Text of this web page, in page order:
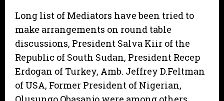
Long list of Mediators have been tried to
make arrangements on round table
discussions, President Salva Kiir of the
Republic of South Sudan, President Recep
Erdogan of Turkey, Amb. Jeffrey D.Feltman
of USA, Former President of Nigerian,